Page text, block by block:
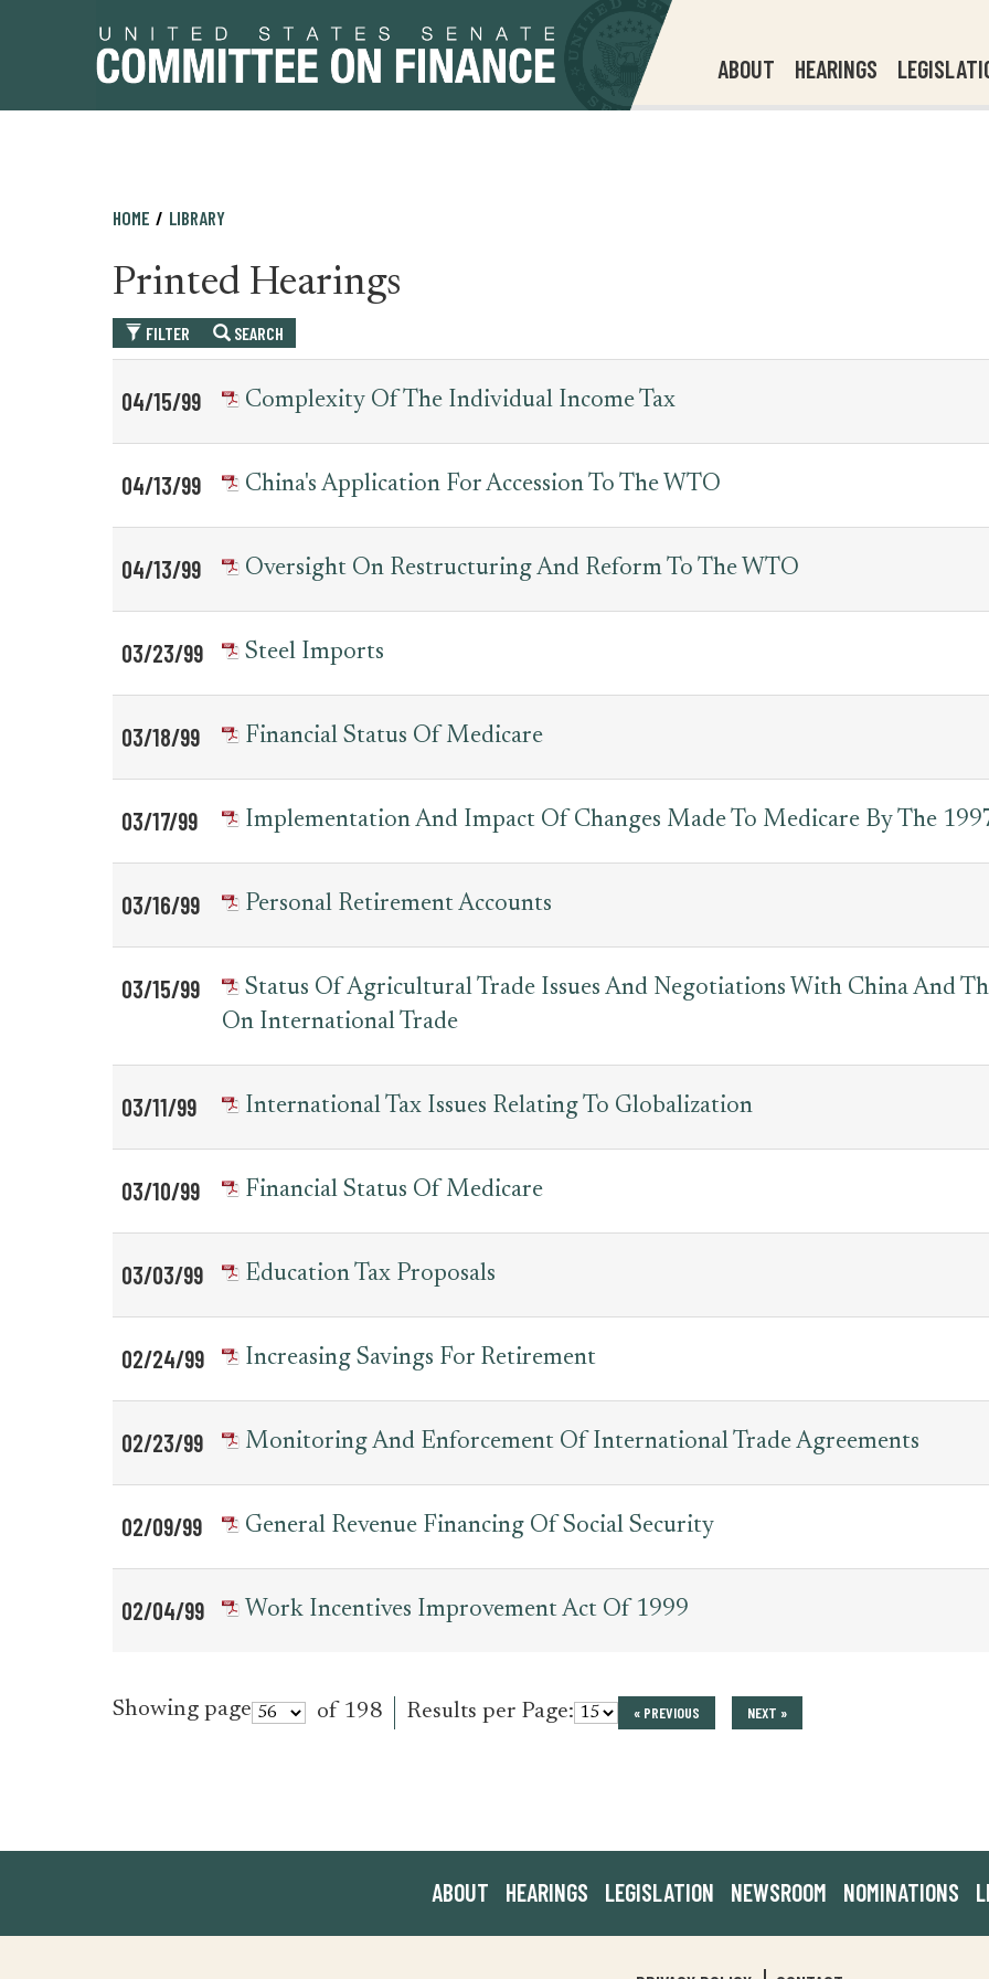
ABOUT HEARINGS
HOME LIBRARY
Printed Hearings
FILTER SEARCH
for
printed_hearing_record
Date
Item
04/15/99 Complexity Of The Individual Income Tax
04/13/99 China's Application For Accession To The WTO
04/13/99 Oversight On Restructuring And Reform To The WTO
03/23/99 Steel Imports
03/18/99 Financial Status Of Medicare
03/17/99 Implementation And Impact Of Changes Made To Medicare By The
03/16/99 Personal Retirement Accounts
03/15/99
Status Of Agricultural Trade Issues And Negotiations With China And
On International Trade
03/11/99 International Tax Issues Relating To Globalization
03/10/99 Financial Status Of Medicare
03/03/99 Education Tax Proposals
02/24/99 Increasing Savings For Retirement
02/23/99 Monitoring And Enforcement Of International Trade Agreements
02/09/99 General Revenue Financing Of Social Security
02/04/99 Work Incentives Improvement Act Of 1999
Showing page of 198 Results per Page: « PREVIOUS NEXT »
ABOUT HEARINGS LEGISLATION NEWSROOM NOMINATIONS